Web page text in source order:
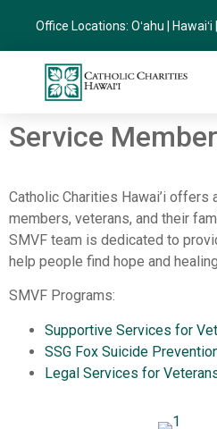
Office Locations:Oʻahu |Hawaiʻi
Service
Catholic Charities Hawai’i
members, veterans, and their
SMVF team is dedicated to
help people find hope and
SMVF Programs:
Supportive Services for
SSG Fox Suicide
Legal Services for